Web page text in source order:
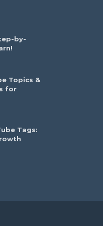
by-
Topics &
for
Tags: